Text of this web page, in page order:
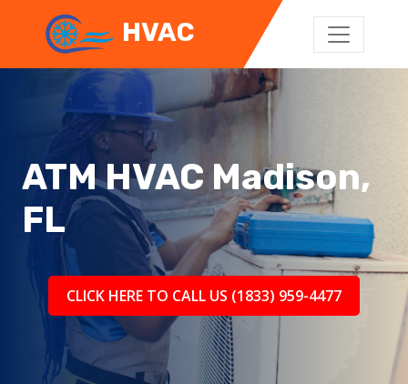
HVAC
ATM HVAC Madison,
FL
CLICK HERE TO CALL US (1833) 959-4477